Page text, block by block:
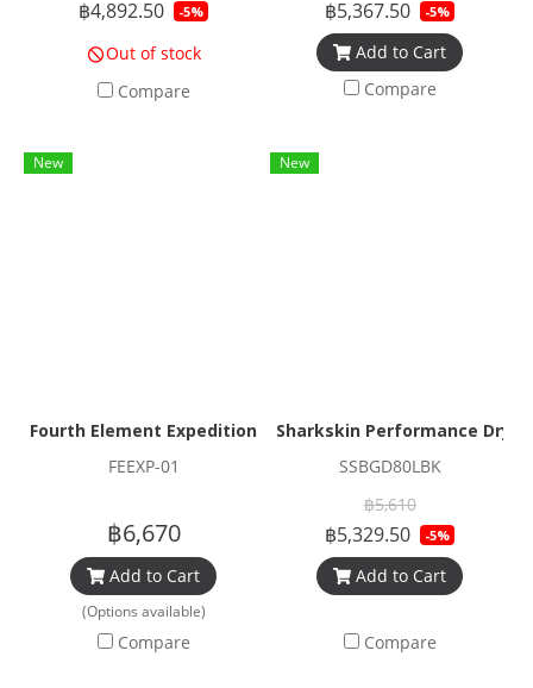
฿4,892.50 -5%
Out of stock
Compare
฿5,367.50 -5%
Add to Cart
Compare
New
Fourth Element Expedition Series Duffel Bag
FEEXP-01
฿6,670
Add to Cart
(Options available)
Compare
New
Sharkskin Performance Dry
SSBGD80LBK
฿5,610
฿5,329.50 -5%
Add to Cart
Compare